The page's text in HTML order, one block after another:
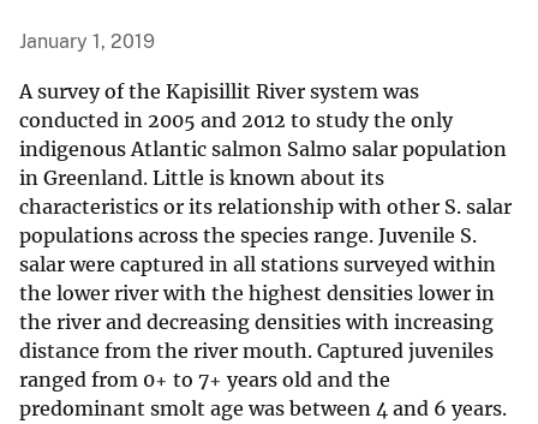
January 1, 2019
A survey of the Kapisillit River system was
conducted in 2005 and 2012 to study the only
indigenous Atlantic salmon Salmo salar population
in Greenland. Little is known about its
characteristics or its relationship with other S. salar
populations across the species range. Juvenile S.
salar were captured in all stations surveyed within
the lower river with the highest densities lower in
the river and decreasing densities with increasing
distance from the river mouth. Captured juveniles
ranged from 0+ to 7+ years old and the
predominant smolt age was between 4 and 6 years.